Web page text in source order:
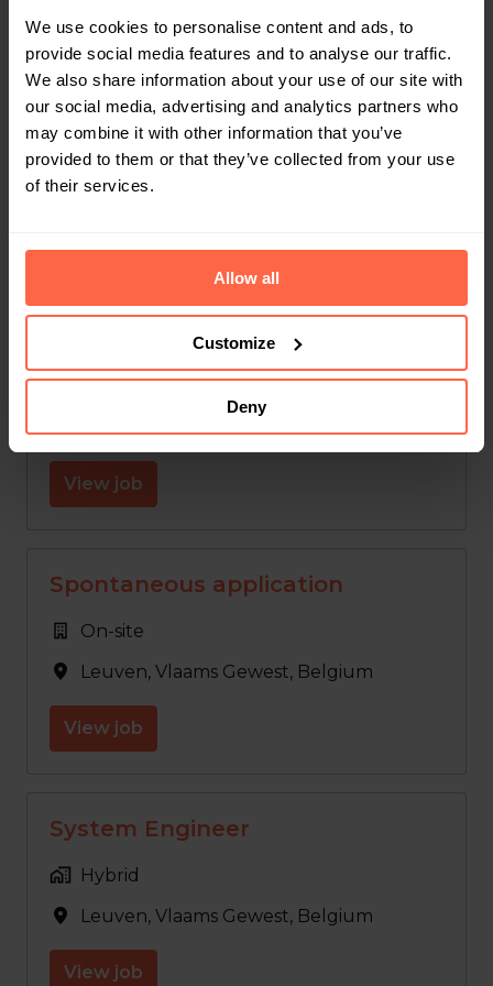
We use cookies to personalise content and ads, to
provide social media features and to analyse our traffic.
We also share information about your use of our site with
our social media, advertising and analytics partners who
may combine it with other information that you’ve
provided to them or that they’ve collected from your use
of their services.
Allow all
Customize
Deny
Hybrid
Leuven, Vlaams Gewest, Belgium
Finance
View job
Jobstudent Administratie
Leuven, Vlaams Gewest, Belgium
Customer Support
View job
Spontaneous application
On-site
Leuven, Vlaams Gewest, Belgium
View job
System Engineer
Hybrid
Leuven, Vlaams Gewest, Belgium
View job